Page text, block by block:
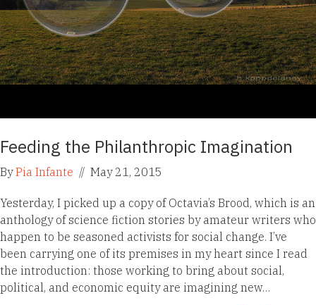
Feeding the Philanthropic Imagination
ByPia Infante // May 21, 2015
Yesterday, I picked up a copy of Octavia’s Brood, which is an
anthology of science fiction stories by amateur writers who
happen to be seasoned activists for social change. I’ve
been carrying one of its premises in my heart since I read
the introduction: those working to bring about social,
political, and economic equity are imagining new…